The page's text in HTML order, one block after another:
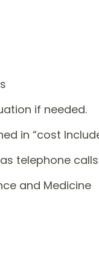
if needed.
in “cost
telephone calls
and Medicine